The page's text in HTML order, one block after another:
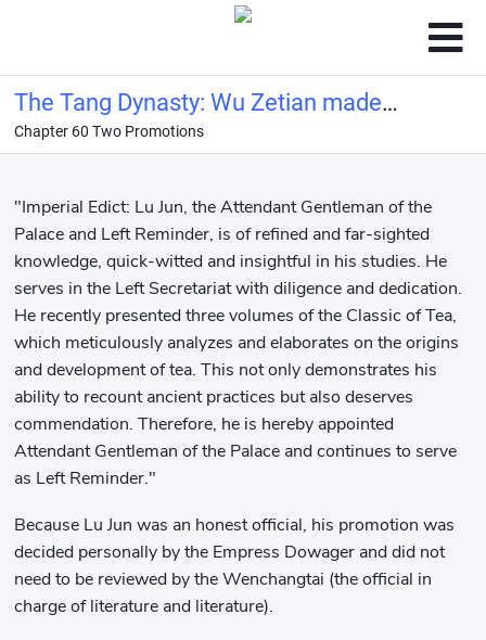
The Tang Dynasty: Wu Zetian made
me her imperial tutor
Chapter 60 Two Promotions
"Imperial Edict: Lu Jun, the Attendant Gentleman of the
Palace and Left Reminder, is of refined and far-sighted
knowledge, quick-witted and insightful in his studies. He
serves in the Left Secretariat with diligence and dedication.
He recently presented three volumes of the Classic of Tea,
which meticulously analyzes and elaborates on the origins
and development of tea. This not only demonstrates his
ability to recount ancient practices but also deserves
commendation. Therefore, he is hereby appointed
Attendant Gentleman of the Palace and continues to serve
as Left Reminder."
Because Lu Jun was an honest official, his promotion was
decided personally by the Empress Dowager and did not
need to be reviewed by the Wenchangtai (the official in
charge of literature and literature).